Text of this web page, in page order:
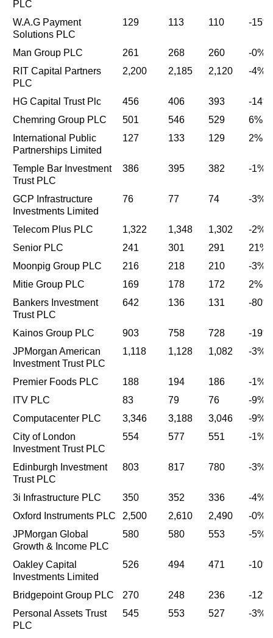
PLC
W.A.G Payment
Solutions PLC
129 113 110 -15%
Man Group PLC 261 268 260
-0%
RIT Capital Partners
PLC
2,200 2,185 2,120 -4%
HG Capital Trust Plc 456 406 393
-14%
Chemring Group PLC
501 546 529
6%
International Public
Partnerships Limited
127 133 129 2%
Temple Bar Investment
Trust PLC
386 395 382 -1%
GCP Infrastructure
Investments Limited
76 77 74 -3%
Telecom Plus PLC 1,322 1,348 1,302
-2%
Senior PLC
241 301 291
21%
Moonpig Group PLC
216 218 210
-3%
Mitie Group PLC
169 178 172
2%
Bankers Investment
Trust PLC
642 136 131 -80%
Kainos Group PLC 903 758 728
-19%
JPMorgan American
Investment Trust PLC
1,118 1,128 1,082 -3%
Premier Foods PLC 188 194 186
-1%
ITV PLC
83 79 76
-9%
Computacenter PLC
3,346 3,188 3,046
-9%
City of London
Investment Trust PLC
554 577 551 -1%
Edinburgh Investment
Trust PLC
803 817 780 -3%
3i Infrastructure PLC 350 352 336
-4%
Oxford Instruments PLC
2,500 2,610 2,490
-0%
JPMorgan Global
Growth & Income PLC
580 580 553 -5%
Oakley Capital
Investments Limited
526 494 471 -10%
Bridgepoint Group PLC 270 248 236
-12%
Personal Assets Trust
PLC
545 553 527 -3%